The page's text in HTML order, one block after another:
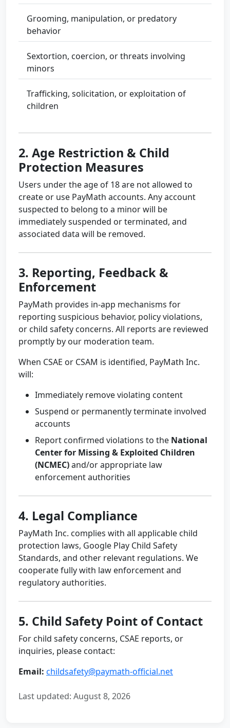
Grooming, manipulation, or predatory
behavior
Sextortion, coercion, or threats involving
minors
Trafficking, solicitation, or exploitation of
children
2. Age Restriction & Child
Protection Measures
Users under the age of 18 are not allowed to
create or use PayMath accounts. Any account
suspected to belong to a minor will be
immediately suspended or terminated, and
associated data will be removed.
3. Reporting, Feedback &
Enforcement
PayMath provides in-app mechanisms for
reporting suspicious behavior, policy violations,
or child safety concerns. All reports are reviewed
promptly by our moderation team.
When CSAE or CSAM is identified, PayMath Inc.
will:
Immediately remove violating content
Suspend or permanently terminate involved
accounts
Report confirmed violations to the National
Center for Missing & Exploited Children
(NCMEC)and/or appropriate law
enforcement authorities
4. Legal Compliance
PayMath Inc. complies with all applicable child
protection laws, Google Play Child Safety
Standards, and other relevant regulations. We
cooperate fully with law enforcement and
regulatory authorities.
5. Child Safety Point of Contact
For child safety concerns, CSAE reports, or
inquiries, please contact:
Email: childsafety@paymath-official.net
Last updated: August 8, 2026